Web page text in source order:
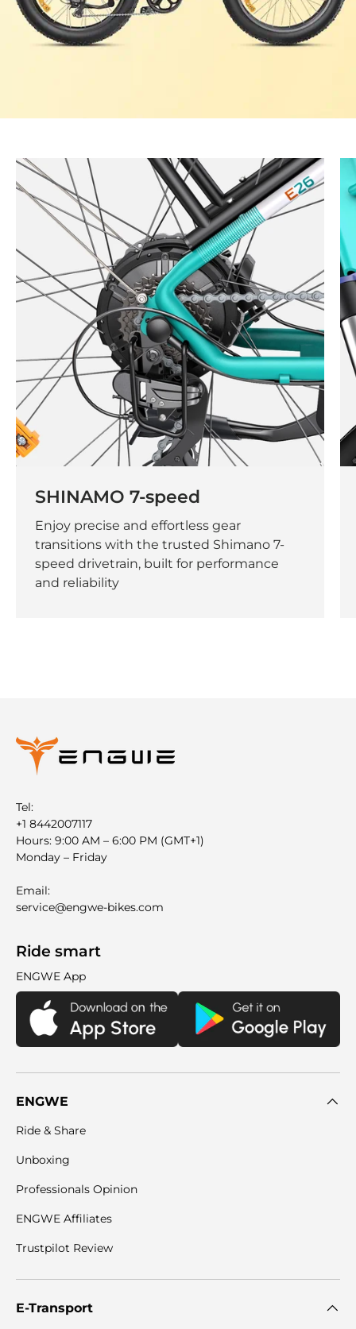
SHINAMO 7-speed
Enjoy precise and effortless gear
transitions with the trusted Shimano 7-
speed drivetrain, built for performance
and reliability
Tel:
+1 8442007117
Hours: 9:00 AM – 6:00 PM (GMT+1)
Monday – Friday
Email:
service@engwe-bikes.com
Ride smart
ENGWE App
ENGWE
Ride & Share
Unboxing
Professionals Opinion
ENGWE Affiliates
Trustpilot Review
E-Transport